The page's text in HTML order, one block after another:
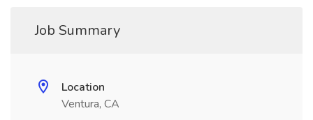
Job Summary
Location
Ventura, CA